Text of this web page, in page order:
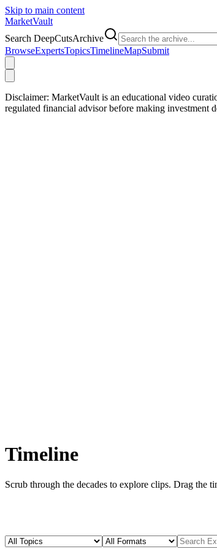
Skip to main content
MarketVault
Search DeepCutsArchive
BrowseExpertsTopicsTimelineMapSubmit
Disclaimer: MarketVault is an educational video
regulated financial advisor before making
Timeline
Scrub through the decades to explore clips. Drag the